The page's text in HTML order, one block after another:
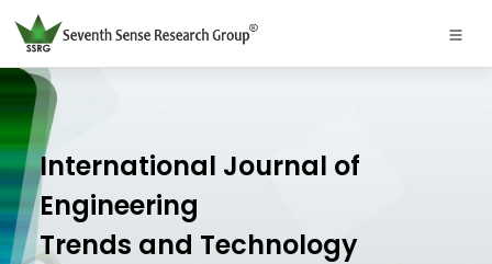
International Journal of
Engineering
Trends and Technology